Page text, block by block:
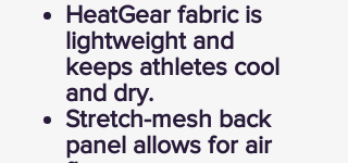
HeatGear fabric is
lightweight and
keeps athletes cool
and dry.
Stretch-mesh back
panel allows for air